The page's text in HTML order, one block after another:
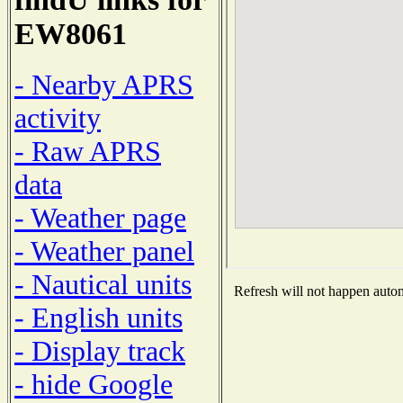
EW8061
- Nearby APRS
activity
- Raw APRS
data
- Weather page
- Weather panel
- Nautical units
- English units
- Display track
- hide Google
Refresh will not happen